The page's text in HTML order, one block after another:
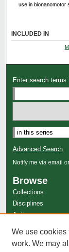
use in bionanomotor
INCLUDED IN
Enter search terms:
Advanced Search
Notify me via email or
Browse
Collections
Disciplines
Authors
Author
Author FAQ
We use cookies
work. We may